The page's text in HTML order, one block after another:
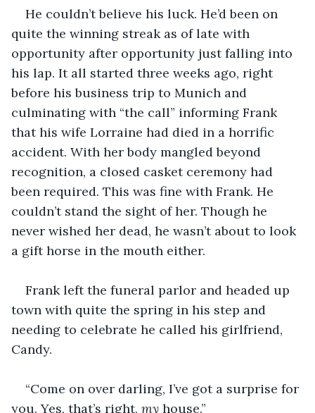
He couldn’t believe his luck. He’d been on
quite the winning streak as of late with
opportunity after opportunity just falling into
his lap. It all started three weeks ago, right
before his business trip to Munich and
culminating with “the call” informing Frank
that his wife Lorraine had died in a horrific
accident. With her body mangled beyond
recognition, a closed casket ceremony had
been required. This was fine with Frank. He
couldn’t stand the sight of her. Though he
never wished her dead, he wasn’t about to look
a gift horse in the mouth either.
Frank left the funeral parlor and headed up
town with quite the spring in his step and
needing to celebrate he called his girlfriend,
Candy.
“Come on over darling, I’ve got a surprise for
you. Yes, that’s right, my house.”